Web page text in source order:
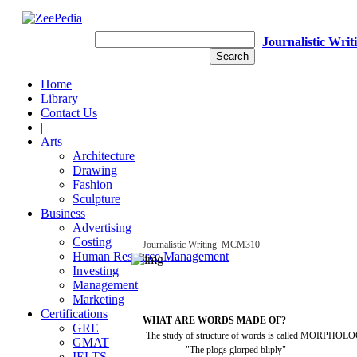
Home
Library
Contact Us
|
Arts
Architecture
Drawing
Fashion
Sculpture
Business
Advertising
Costing
Human Resource Management
Investing
Management
Marketing
Certifications
GRE
GMAT
Journalistic
Journalistic Writing MCM310
WHAT ARE WORDS MADE OF?
The study of structure of words is called
"The plogs glorped bliply"